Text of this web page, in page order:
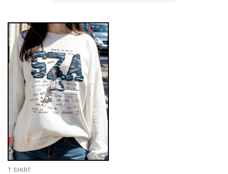
T SHIRT